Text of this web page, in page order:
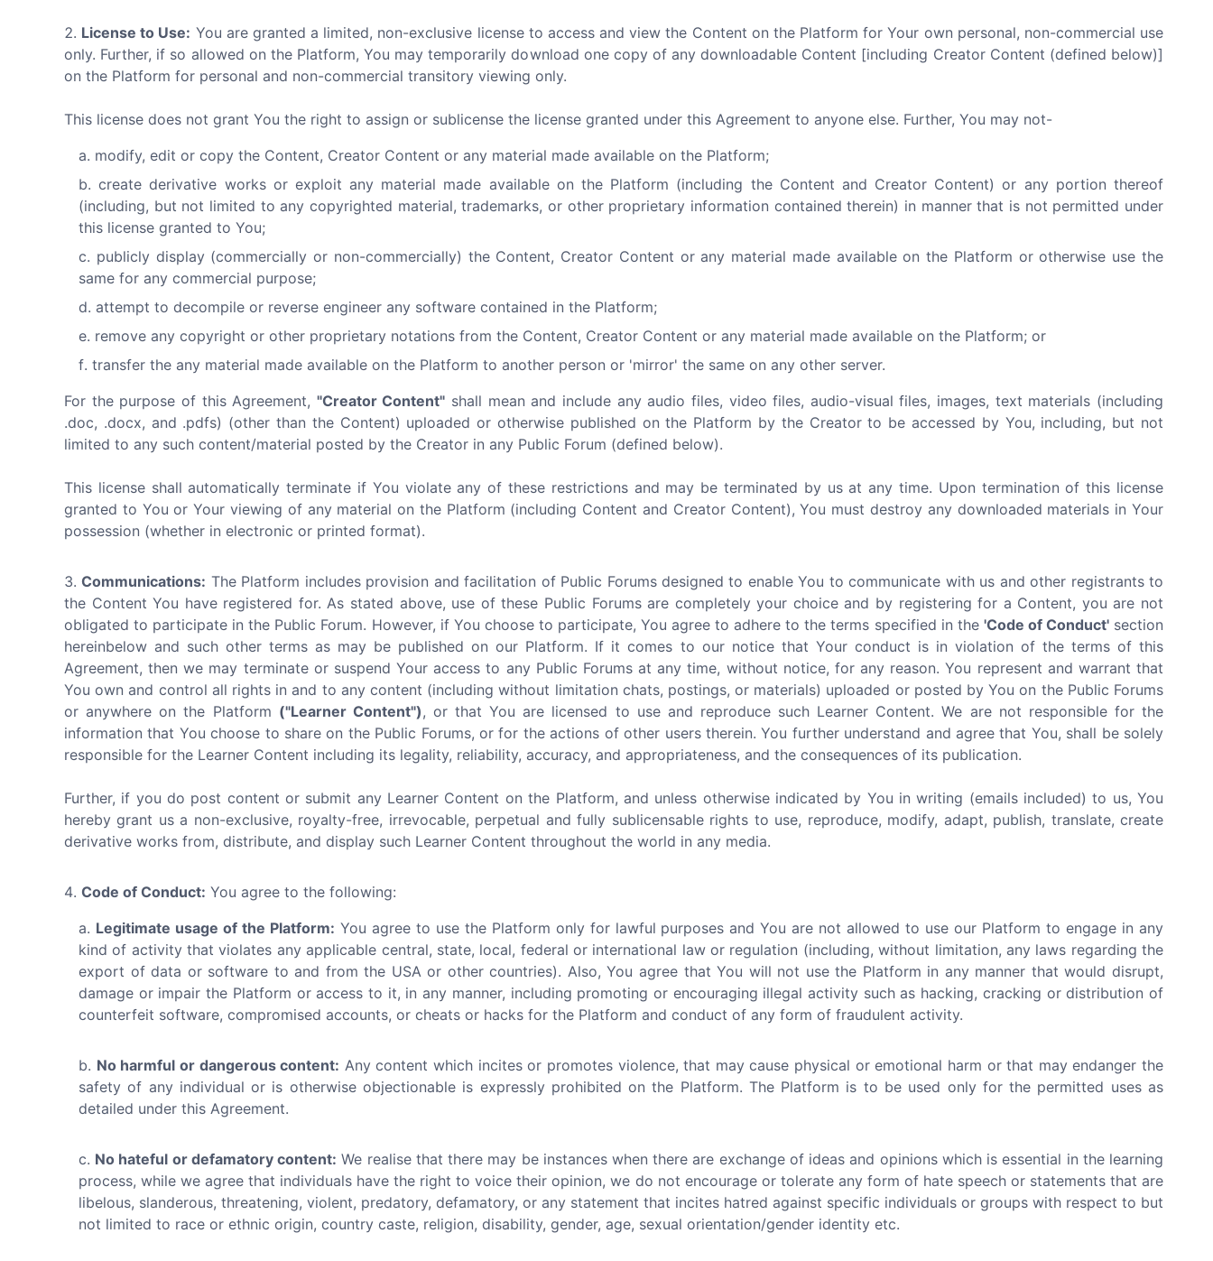
License to Use: You are granted a limited, non-exclusive license to access and view the Content on the Platform for Your own personal, non-commercial use
only. Further, if so allowed on the Platform, You may temporarily download one copy of any downloadable Content [including Creator Content (defined below)]
on the Platform for personal and non-commercial transitory viewing only.
This license does not grant You the right to assign or sublicense the license granted under this Agreement to anyone else. Further, You may not-
modify, edit or copy the Content, Creator Content or any material made available on the Platform;
create derivative works or exploit any material made available on the Platform (including the Content and Creator Content) or any portion thereof
(including, but not limited to any copyrighted material, trademarks, or other proprietary information contained therein) in manner that is not permitted under
this license granted to You;
publicly display (commercially or non-commercially) the Content, Creator Content or any material made available on the Platform or otherwise use the
same for any commercial purpose;
attempt to decompile or reverse engineer any software contained in the Platform;
remove any copyright or other proprietary notations from the Content, Creator Content or any material made available on the Platform; or
transfer the any material made available on the Platform to another person or 'mirror' the same on any other server.
For the purpose of this Agreement, "Creator Content" shall mean and include any audio files, video files, audio-visual files, images, text materials (including
.doc, .docx, and .pdfs) (other than the Content) uploaded or otherwise published on the Platform by the Creator to be accessed by You, including, but not
limited to any such content/material posted by the Creator in any Public Forum (defined below).
This license shall automatically terminate if You violate any of these restrictions and may be terminated by us at any time. Upon termination of this license
granted to You or Your viewing of any material on the Platform (including Content and Creator Content), You must destroy any downloaded materials in Your
possession (whether in electronic or printed format).
Communications: The Platform includes provision and facilitation of Public Forums designed to enable You to communicate with us and other registrants to
the Content You have registered for. As stated above, use of these Public Forums are completely your choice and by registering for a Content, you are not
obligated to participate in the Public Forum. However, if You choose to participate, You agree to adhere to the terms specified in the 'Code of Conduct'section
hereinbelow and such other terms as may be published on our Platform. If it comes to our notice that Your conduct is in violation of the terms of this
Agreement, then we may terminate or suspend Your access to any Public Forums at any time, without notice, for any reason. You represent and warrant that
You own and control all rights in and to any content (including without limitation chats, postings, or materials) uploaded or posted by You on the Public Forums
or anywhere on the Platform ("Learner Content"), or that You are licensed to use and reproduce such Learner Content. We are not responsible for the
information that You choose to share on the Public Forums, or for the actions of other users therein. You further understand and agree that You, shall be solely
responsible for the Learner Content including its legality, reliability, accuracy, and appropriateness, and the consequences of its publication.
Further, if you do post content or submit any Learner Content on the Platform, and unless otherwise indicated by You in writing (emails included) to us, You
hereby grant us a non-exclusive, royalty-free, irrevocable, perpetual and fully sublicensable rights to use, reproduce, modify, adapt, publish, translate, create
derivative works from, distribute, and display such Learner Content throughout the world in any media.
Code of Conduct: You agree to the following:
Legitimate usage of the Platform: You agree to use the Platform only for lawful purposes and You are not allowed to use our Platform to engage in any
kind of activity that violates any applicable central, state, local, federal or international law or regulation (including, without limitation, any laws regarding the
export of data or software to and from the USA or other countries). Also, You agree that You will not use the Platform in any manner that would disrupt,
damage or impair the Platform or access to it, in any manner, including promoting or encouraging illegal activity such as hacking, cracking or distribution of
counterfeit software, compromised accounts, or cheats or hacks for the Platform and conduct of any form of fraudulent activity.
No harmful or dangerous content: Any content which incites or promotes violence, that may cause physical or emotional harm or that may endanger the
safety of any individual or is otherwise objectionable is expressly prohibited on the Platform. The Platform is to be used only for the permitted uses as
detailed under this Agreement.
No hateful or defamatory content: We realise that there may be instances when there are exchange of ideas and opinions which is essential in the learning
process, while we agree that individuals have the right to voice their opinion, we do not encourage or tolerate any form of hate speech or statements that are
libelous, slanderous, threatening, violent, predatory, defamatory, or any statement that incites hatred against specific individuals or groups with respect to but
not limited to race or ethnic origin, country caste, religion, disability, gender, age, sexual orientation/gender identity etc.